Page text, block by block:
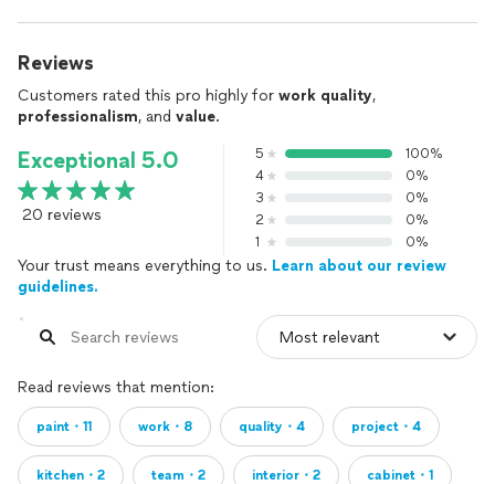
Reviews
Customers rated this pro highly for work quality,
professionalism, and value.
Exceptional 5.0
20 reviews
5
100%
4
0%
3
0%
2
0%
1
0%
Your trust means everything to us. Learn about our review
guidelines.
Read reviews that mention:
paint・11 work・8 quality・4 project・4
kitchen・2 team・2 interior・2 cabinet・1